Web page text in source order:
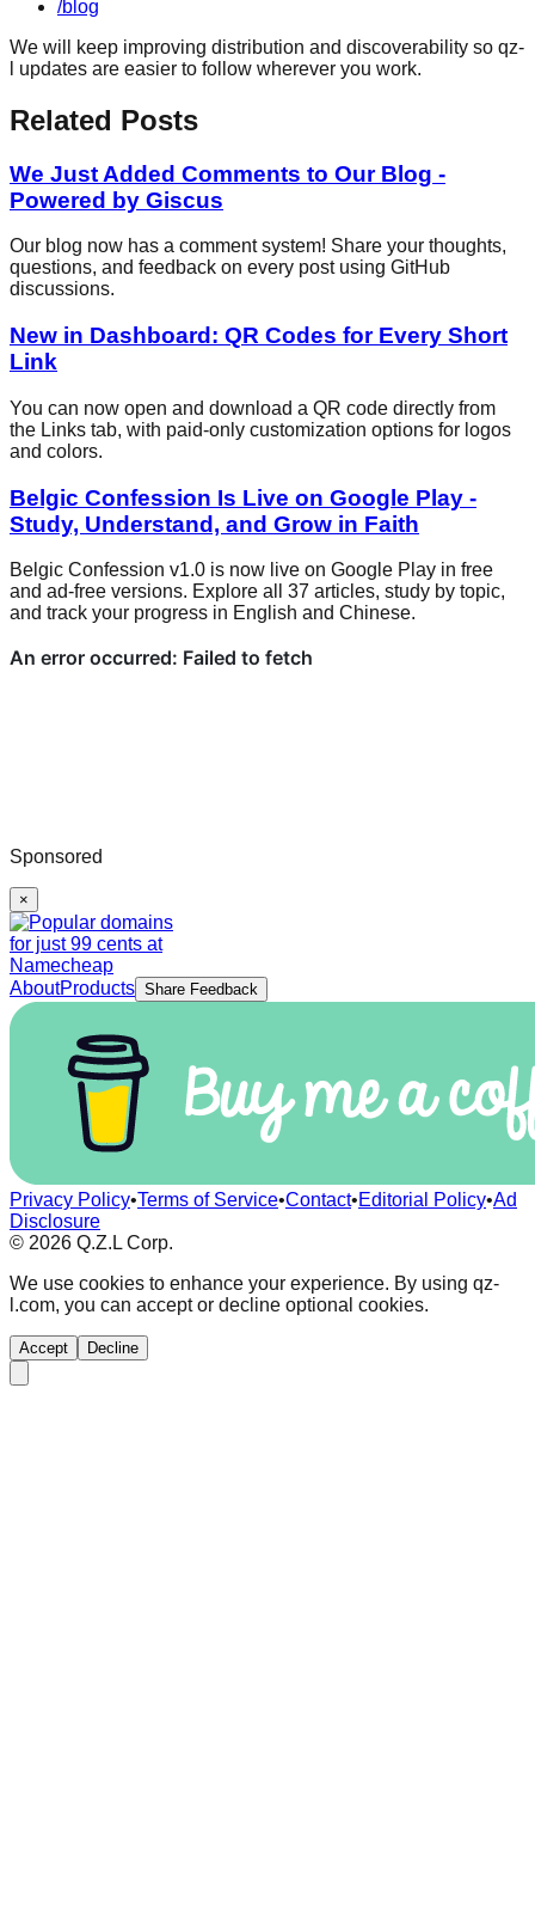
/blog
We will keep improving distribution and discoverability so qz-
l updates are easier to follow wherever you work.
Related Posts
We Just Added Comments to Our Blog -
Powered by Giscus
Our blog now has a comment system! Share your thoughts,
questions, and feedback on every post using GitHub
discussions.
New in Dashboard: QR Codes for Every Short
Link
You can now open and download a QR code directly from
the Links tab, with paid-only customization options for logos
and colors.
Belgic Confession Is Live on Google Play -
Study, Understand, and Grow in Faith
Belgic Confession v1.0 is now live on Google Play in free
and ad-free versions. Explore all 37 articles, study by topic,
and track your progress in English and Chinese.
Sponsored
×
AboutProducts Share Feedback
Privacy Policy•Terms of Service•Contact•Editorial Policy•Ad
Disclosure
© 2026 Q.Z.L Corp.
We use cookies to enhance your experience. By using qz-
l.com, you can accept or decline optional cookies.
Accept Decline